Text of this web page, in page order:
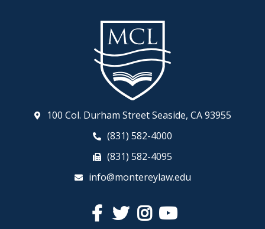
100 Col. Durham Street Seaside, CA 93955
(831) 582-4000
(831) 582-4095
info@montereylaw.edu
FacebookTwitterInstagram